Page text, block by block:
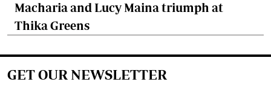
Macharia and Lucy Maina triumph at
Thika Greens
GET OUR NEWSLETTER